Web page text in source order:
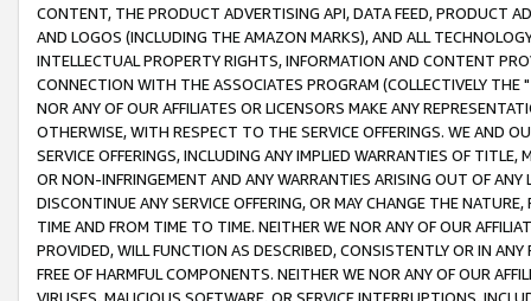
CONTENT, THE PRODUCT ADVERTISING API, DATA FEED, PRODUCT
AND LOGOS (INCLUDING THE AMAZON MARKS), AND ALL
INTELLECTUAL PROPERTY RIGHTS, INFORMATION AND CONTENT
CONNECTION WITH THE ASSOCIATES PROGRAM (COLLECTIVELY THE "
NOR ANY OF OUR AFFILIATES OR LICENSORS MAKE ANY
OTHERWISE, WITH RESPECT TO THE SERVICE OFFERINGS. WE AND
SERVICE OFFERINGS, INCLUDING ANY IMPLIED WARRANTIES OF
OR NON-INFRINGEMENT AND ANY WARRANTIES ARISING OUT OF ANY
DISCONTINUE ANY SERVICE OFFERING, OR MAY CHANGE THE
TIME AND FROM TIME TO TIME. NEITHER WE NOR ANY OF OUR
PROVIDED, WILL FUNCTION AS DESCRIBED, CONSISTENTLY OR IN
FREE OF HARMFUL COMPONENTS. NEITHER WE NOR ANY OF OUR